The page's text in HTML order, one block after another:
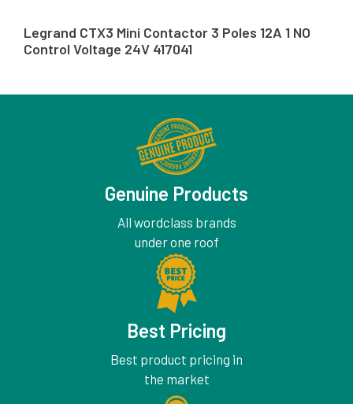
Legrand CTX3 Mini Contactor 3 Poles 12A 1 NO
Control Voltage 24V 417041
Genuine Products
All wordclass brands
under one roof
Best Pricing
Best product pricing in
the market